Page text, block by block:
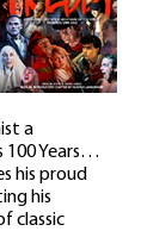
a
100 Years…
his proud
his
classic